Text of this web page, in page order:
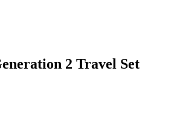
2 Travel Set